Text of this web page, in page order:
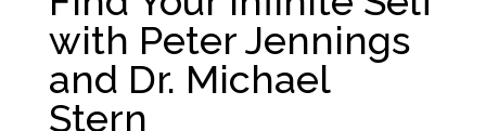
with Peter Jennings
and Dr. Michael
Stern